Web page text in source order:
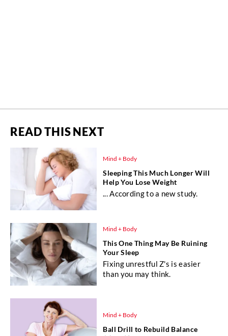
READ THIS NEXT
Mind + Body
Sleeping This Much Longer Will
Help You Lose Weight
... According to a new study.
Mind + Body
This One Thing May Be Ruining
Your Sleep
Fixing unrestful Z's is easier
than you may think.
Mind + Body
Ball Drill to Rebuild Balance